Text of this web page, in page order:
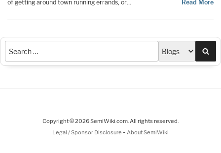
of getting around town running errands, or…
Read More
Copyright © 2026 SemiWiki.com. All rights reserved.
Legal / Sponsor Disclosure - About SemiWiki